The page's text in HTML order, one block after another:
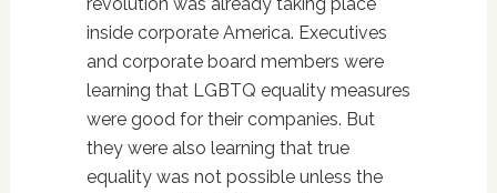
inside corporate America. Executives
and corporate board members were
learning that LGBTQ equality measures
were good for their companies. But
they were also learning that true
equality was not possible unless the